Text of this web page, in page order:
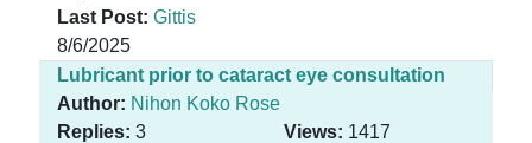
Last Post: Gittis
8/6/2025
Lubricant prior to cataract eye consultation
Author: Nihon Koko Rose
Replies: 3 Views: 1417